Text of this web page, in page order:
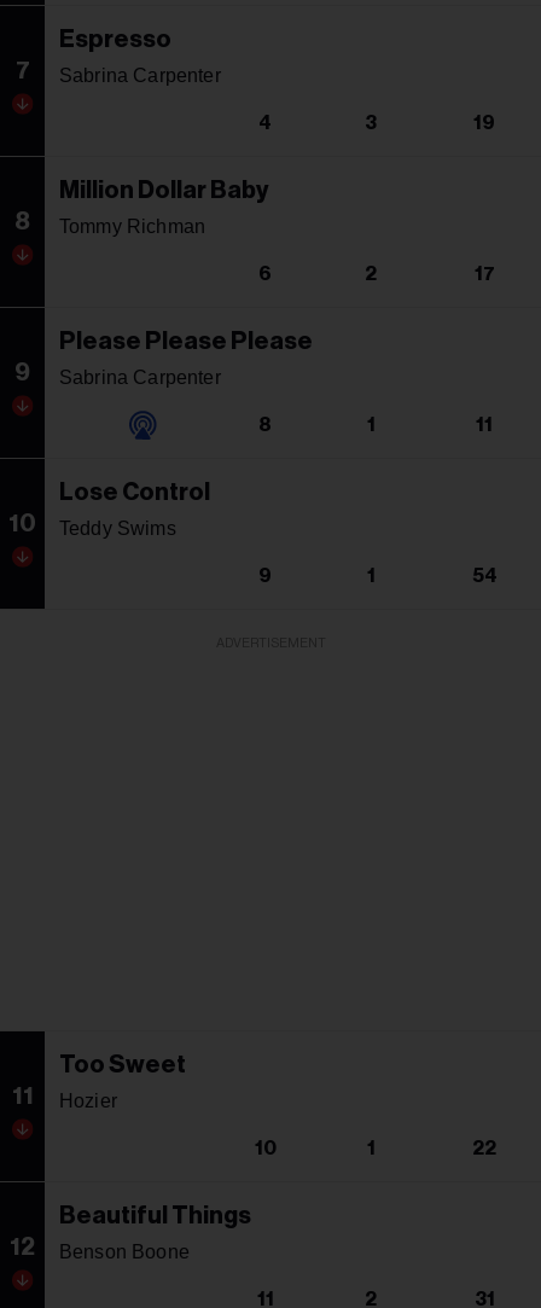
7
Espresso
Sabrina Carpenter
4 3 19
8
Million Dollar Baby
Tommy Richman
6 2 17
9
Please Please Please
Sabrina Carpenter
8 1 11
10
Lose Control
Teddy Swims
9 1 54
11
Too Sweet
Hozier
10 1 22
12
Beautiful Things
Benson Boone
11 2 31